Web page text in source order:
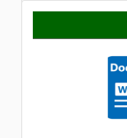
Template